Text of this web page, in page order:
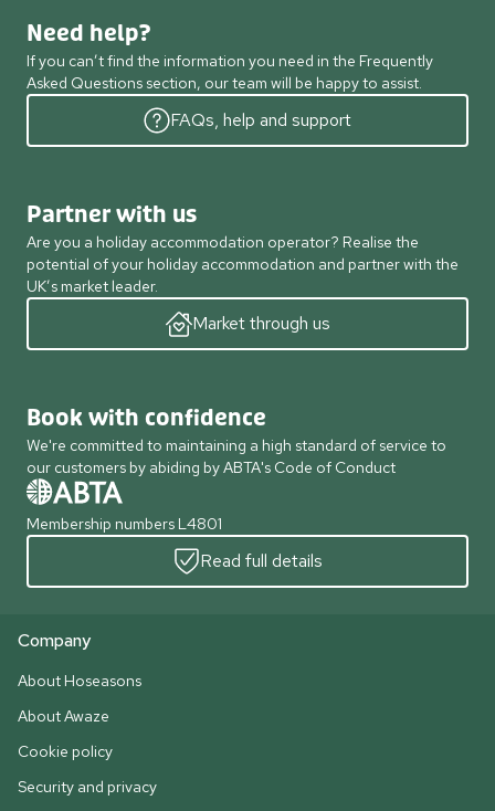
Need help?
If you can’t find the information you need in the Frequently
Asked Questions section, our team will be happy to assist.
FAQs, help and support
Partner with us
Are you a holiday accommodation operator? Realise the
potential of your holiday accommodation and partner with the
UK’s market leader.
Market through us
Book with confidence
We're committed to maintaining a high standard of service to
our customers by abiding by ABTA's Code of Conduct
Membership numbers L4801
Read full details
Company
About Hoseasons
About Awaze
Cookie policy
Security and privacy